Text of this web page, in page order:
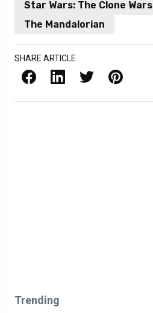
Star Wars: The Clone Wars
The Mandalorian
SHARE ARTICLE
Facebook LinkedIn X / Twitter Pinterest
Trending